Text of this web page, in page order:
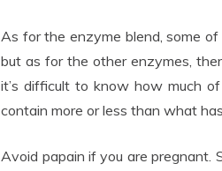
As for the enzyme blend, some
but as for the other enzymes,
it’s difficult to know how much
contain more or less than what
Avoid papain if you are